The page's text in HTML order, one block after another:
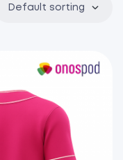
Default sorting